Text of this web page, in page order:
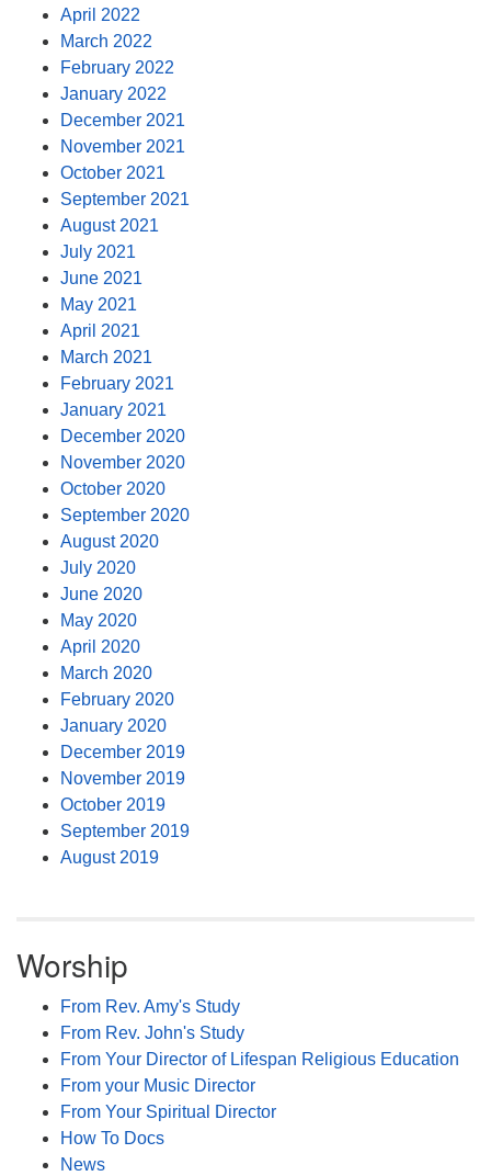
April 2022
March 2022
February 2022
January 2022
December 2021
November 2021
October 2021
September 2021
August 2021
July 2021
June 2021
May 2021
April 2021
March 2021
February 2021
January 2021
December 2020
November 2020
October 2020
September 2020
August 2020
July 2020
June 2020
May 2020
April 2020
March 2020
February 2020
January 2020
December 2019
November 2019
October 2019
September 2019
August 2019
Worship
From Rev. Amy's Study
From Rev. John's Study
From Your Director of Lifespan Religious Education
From your Music Director
From Your Spiritual Director
How To Docs
News